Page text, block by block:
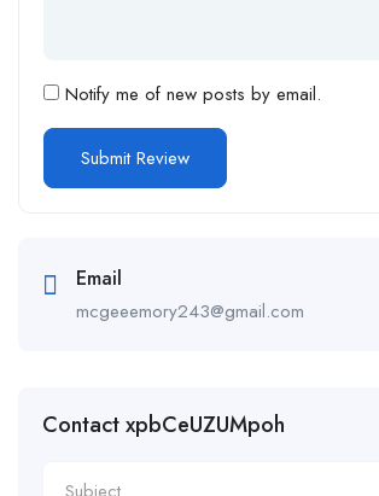
Notify me of new posts by email.
Email
mcgeeemory243@gmail.com
Contact xpbCeUZUMpoh